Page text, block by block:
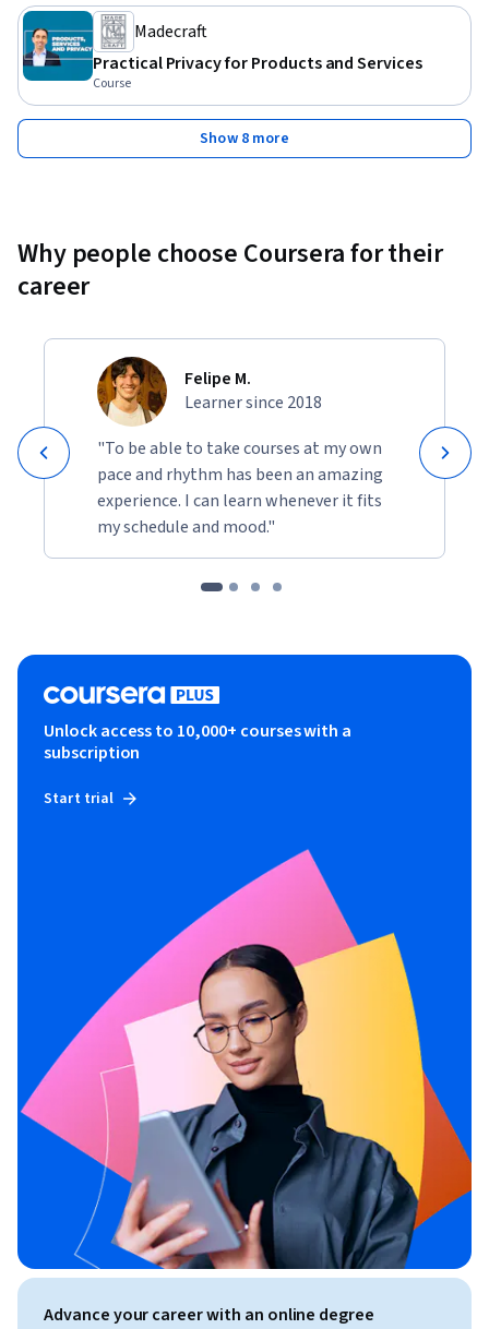
Madecraft
Practical Privacy for Products and Services
Course
Show 8 more
Why people choose Coursera for their
career
Felipe M.
Learner since 2018
"To be able to take courses at my own
pace and rhythm has been an amazing
experience. I can learn whenever it fits
my schedule and mood."
Unlock access to 10,000+ courses with a
subscription
Start trial
Advance your career with an online degree